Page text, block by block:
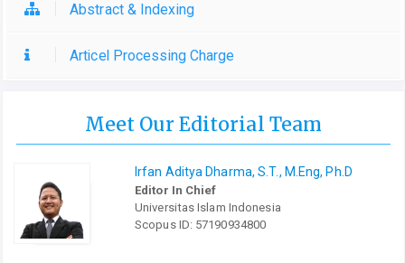
Abstract & Indexing
Articel Processing Charge
Meet Our Editorial Team
Irfan Aditya Dharma, S.T., M.Eng, Ph.D
Editor In Chief
Universitas Islam Indonesia
Scopus ID: 57190934800